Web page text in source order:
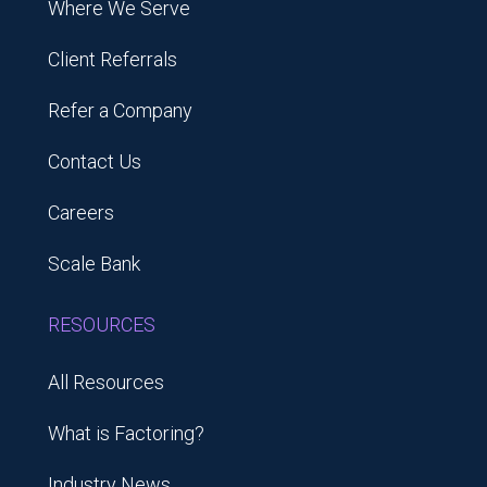
Where We Serve
Client Referrals
Refer a Company
Contact Us
Careers
Scale Bank
RESOURCES
All Resources
What is Factoring?